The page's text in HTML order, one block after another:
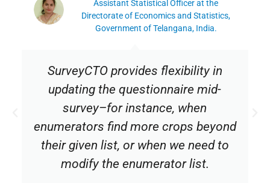
SurveyCTO provides flexibility in
updating the questionnaire mid-
survey–for instance, when
enumerators find more crops beyond
their given list, or when we need to
modify the enumerator list.
Assistant Statistical Officer at the
Directorate of Economics and Statistics,
Government of Telangana, India.